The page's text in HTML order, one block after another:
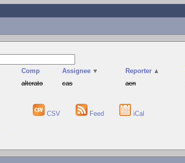
Comp Assignee ▼ Reporter ▲
alterato cas aen
CSV Feed iCal